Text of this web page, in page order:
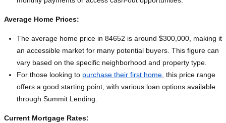
Average Home Prices:
The average home price in 84652 is around $300,000, making it
an accessible market for many potential buyers. This figure can
vary based on the specific neighborhood and property type.
For those looking to purchase their first home , this price range
offers a good starting point, with various loan options available
through Summit Lending.
Current Mortgage Rates: